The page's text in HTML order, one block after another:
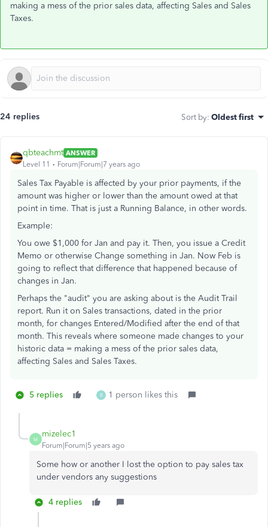
making a mess of the prior sales data, affecting Sales and Sales
Taxes.
24 replies Sort by: Oldest first
qbteachmt ANSWER
Level 11
Forum|Forum|7 years ago
Sales Tax Payable is affected by your prior payments, if the
amount was higher or lower than the amount owed at that
point in time. That is just a Running Balance, in other words.
Example:
You owe $1,000 for Jan and pay it. Then, you issue a Credit
Memo or otherwise Change something in Jan. Now Feb is
going to reflect that difference that happened because of
changes in Jan.
Perhaps the "audit" you are asking about is the Audit Trail
report. Run it on Sales transactions, dated in the prior
month, for changes Entered/Modified after the end of that
month. This reveals where someone made changes to your
historic data = making a mess of the prior sales data,
affecting Sales and Sales Taxes.
5 replies B 1 person likes this
M
mizelec1
Forum|Forum|5 years ago
Some how or another I lost the option to pay sales tax
under vendors any suggestions
4 replies